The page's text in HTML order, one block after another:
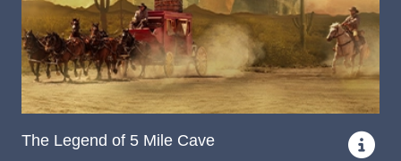
The Legend of 5 Mile Cave